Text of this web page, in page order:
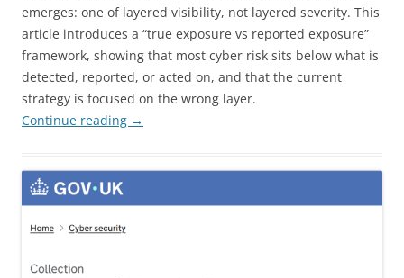
emerges: one of layered visibility, not layered severity. This
article introduces a “true exposure vs reported exposure”
framework, showing that most cyber risk sits below what is
detected, reported, or acted on, and that the current
strategy is focused on the wrong layer.
Continue reading →